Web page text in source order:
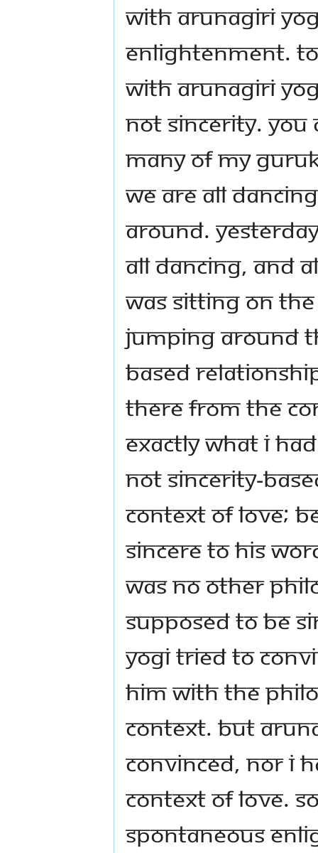
with Arunagiri
enlightenment.
with Arunagiri
not sincerity. You
many of my
we are all
around.
all dancing, and
was sitting on
jumping around
based
there from the
exactly what I
not sincerity-
context of love;
sincere to his
was no other
supposed to be
Yogi tried to
him with the
context. But
convinced, nor I
context of love.
spontaneous